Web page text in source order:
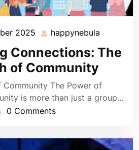
2025 15
September
2025
happynebula
Connections: The
of Community
Community The Power of
is more than just a group…
0 Comments